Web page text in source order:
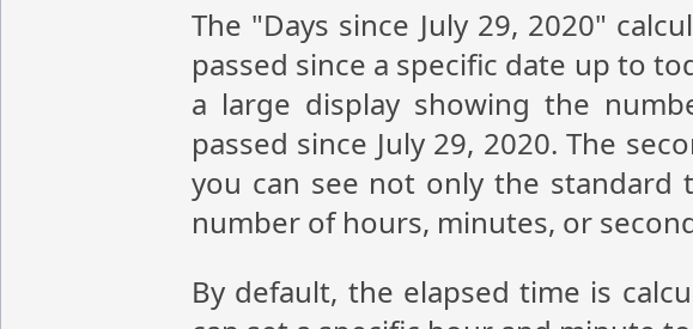
The "Days since July 29, 2020"
passed since a specific date up to
a large display showing the
passed since July 29, 2020. The
you can see not only the standard
number of hours, minutes, or
By default, the elapsed time is